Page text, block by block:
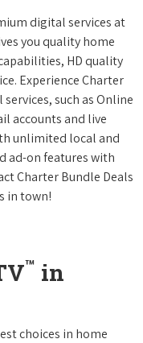
digital services at
you quality home
HD quality
Experience Charter
such as Online
accounts and live
unlimited local and
ad-on features with
Charter Bundle Deals
in town!
™ in
choices in home